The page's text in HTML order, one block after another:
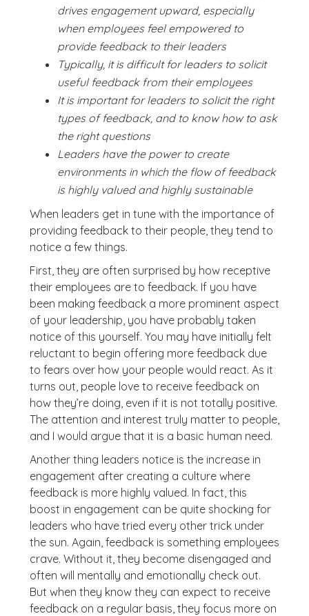
drives engagement upward, especially
when employees feel empowered to
provide feedback to their leaders
Typically, it is difficult for leaders to solicit
useful feedback from their employees
It is important for leaders to solicit the right
types of feedback, and to know how to ask
the right questions
Leaders have the power to create
environments in which the flow of feedback
is highly valued and highly sustainable
When leaders get in tune with the importance of
providing feedback to their people, they tend to
notice a few things.
First, they are often surprised by how receptive
their employees are to feedback. If you have
been making feedback a more prominent aspect
of your leadership, you have probably taken
notice of this yourself. You may have initially felt
reluctant to begin offering more feedback due
to fears over how your people would react. As it
turns out, people love to receive feedback on
how they’re doing, even if it is not totally positive.
The attention and interest truly matter to people,
and I would argue that it is a basic human need.
Another thing leaders notice is the increase in
engagement after creating a culture where
feedback is more highly valued. In fact, this
boost in engagement can be quite shocking for
leaders who have tried every other trick under
the sun. Again, feedback is something employees
crave. Without it, they become disengaged and
often will mentally and emotionally check out.
But when they know they can expect to receive
feedback on a regular basis, they focus more on